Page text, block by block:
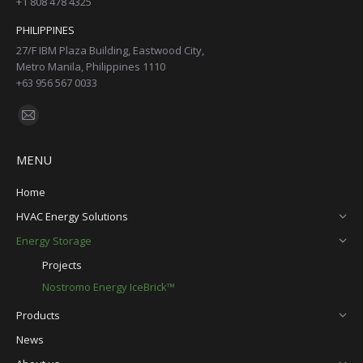
PHILIPPINES
27/F IBM Plaza Building, Eastwood City,
Metro Manila, Philippines 1110
+63 956 567 0033
Find us on:
opens
in
new
MENU
Home
HVAC Energy Solutions
Energy Storage
Projects
Nostromo Energy IceBrick™
Products
News